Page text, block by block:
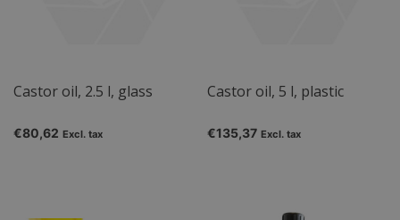
Castor oil, 2.5 l, glass
€80,62 Excl. tax
Castor oil, 5 l, plastic
€135,37 Excl. tax